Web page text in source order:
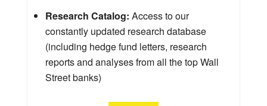
Research Catalog: Access to our
constantly updated research database
(including hedge fund letters, research
reports and analyses from all the top Wall
Street banks)